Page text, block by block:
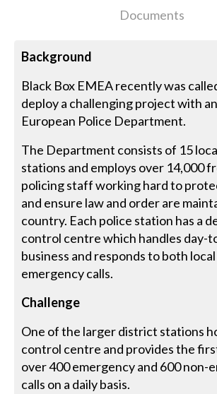
Documents
Background
Black Box EMEA recently was
deploy a challenging project with
European Police Department.
The Department consists of 15
stations and employs over 14,000
policing staff working hard to
and ensure law and order are
country. Each police station has a
control centre which handles day-
business and responds to both
emergency calls.
Challenge
One of the larger district stations
control centre and provides the
over 400 emergency and 600 non-
calls on a daily basis.